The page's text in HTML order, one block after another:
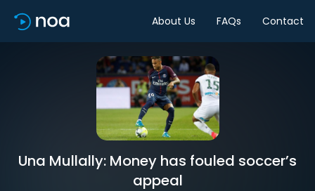
About Us FAQs Contact
Una Mullally: Money has fouled soccer’s
appeal